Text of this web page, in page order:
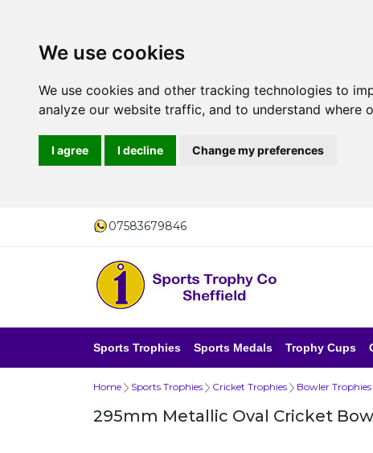
We use cookies
We use cookies and other tracking technologies to
analyze our website traffic, and to understand where
I agree I decline Change my preferences
07583679846
Sports Trophies Sports Medals Trophy Cups
Home Sports Trophies Cricket Trophies Bowler Trophies
295mm Metallic Oval Cricket